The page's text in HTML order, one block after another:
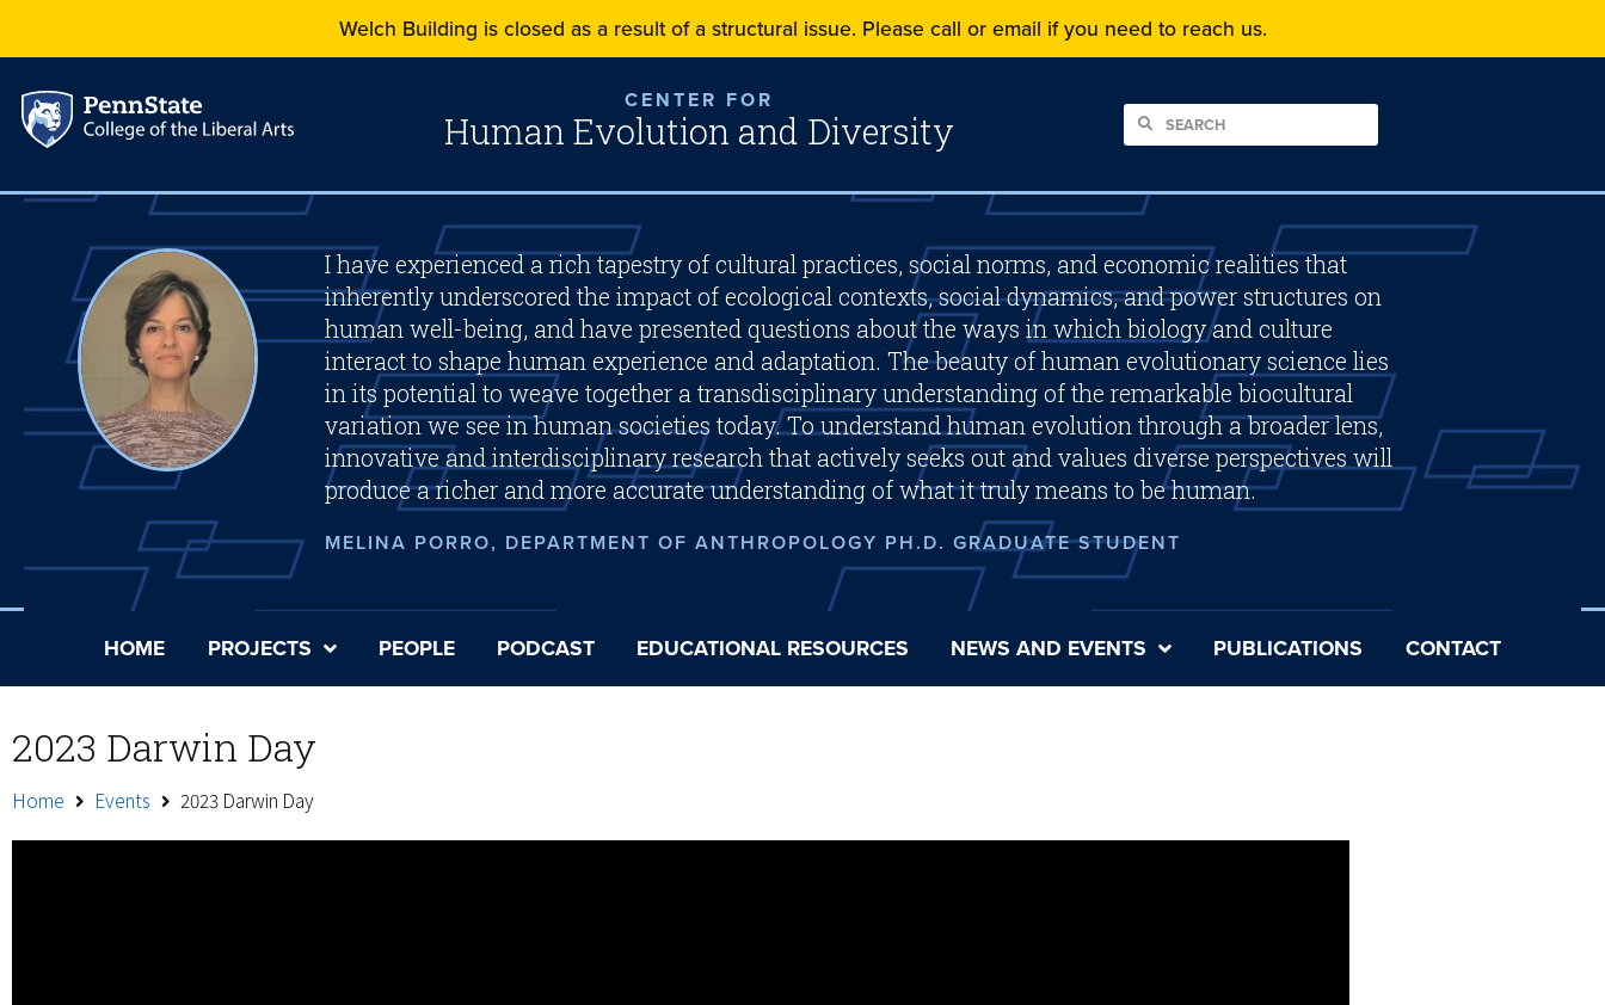
Welch Building is closed as a result of a structural issue. Please call or email if you need to reach us.
CENTER FOR
Human Evolution and Diversity
I have experienced a rich tapestry of cultural practices, social norms, and economic realities that
inherently underscored the impact of ecological contexts, social dynamics, and power structures on
human well-being, and have presented questions about the ways in which biology and culture
interact to shape human experience and adaptation. The beauty of human evolutionary science lies
in its potential to weave together a transdisciplinary understanding of the remarkable biocultural
variation we see in human societies today. To understand human evolution through a broader lens,
innovative and interdisciplinary research that actively seeks out and values diverse perspectives will
produce a richer and more accurate understanding of what it truly means to be human.
MELINA PORRO, DEPARTMENT OF ANTHROPOLOGY PH.D. GRADUATE STUDENT
HOME PROJECTS PEOPLE PODCAST EDUCATIONAL RESOURCES NEWS AND EVENTS PUBLICATIONS CONTACT
2023 Darwin Day
Home Events 2023 Darwin Day